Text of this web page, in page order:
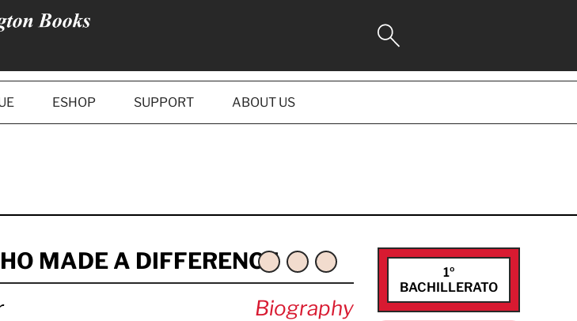
ESHOP SUPPORT ABOUT US
MADE A DIFFERENCE
Biography
1º
BACHILLERATO